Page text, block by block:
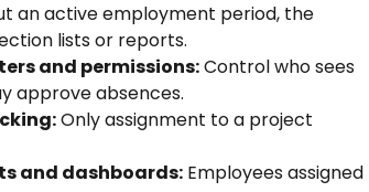
an active employment period, the
lists or reports.
and permissions: Control who sees
approve absences.
Only assignment to a project
and dashboards: Employees assigned